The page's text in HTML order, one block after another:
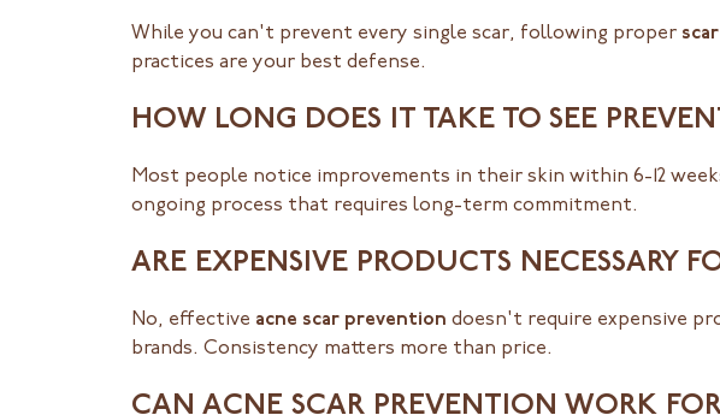
While you can't prevent every single scar, following proper
practices are your best defense.
HOW LONG DOES IT TAKE TO SEE
Most people notice improvements in their skin within 6-12
ongoing process that requires long-term commitment.
ARE EXPENSIVE PRODUCTS NECESSARY
No, effective acne scar prevention doesn't require expensive
brands. Consistency matters more than price.
CAN ACNE SCAR PREVENTION WORK